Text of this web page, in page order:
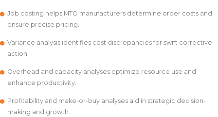
Job costing helps MTO manufacturers determine order costs and
ensure precise pricing.
Variance analysis identifies cost discrepancies for swift corrective
action.
Overhead and capacity analyses optimize resource use and
enhance productivity.
Profitability and make-or-buy analyses aid in strategic decision-
making and growth.